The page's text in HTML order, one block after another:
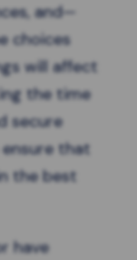
and—
choices
will affect
the time
secure
that
the best
have